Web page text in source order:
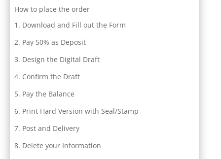
How to place the order
Download and Fill out the Form
Pay 50% as Deposit
Design the Digital Draft
Confirm the Draft
Pay the Balance
Print Hard Version with Seal/Stamp
Post and Delivery
Delete your Information